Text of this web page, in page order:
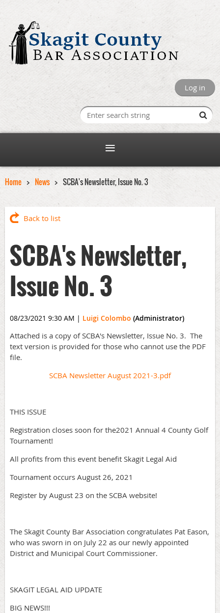
Log in
Home News SCBA's Newsletter, Issue No. 3
Back to list
SCBA's Newsletter,
Issue No. 3
08/23/2021 9:30 AM | Luigi Colombo (Administrator)
Attached is a copy of SCBA's Newsletter, Issue No. 3. The
text version is provided for those who cannot use the PDF
file.
SCBA Newsletter August 2021-3.pdf
THIS ISSUE
Registration closes soon for the2021 Annual 4 County Golf
Tournament!
All profits from this event benefit Skagit Legal Aid
Tournament occurs August 26, 2021
Register by August 23 on the SCBA website!
The Skagit County Bar Association congratulates Pat Eason,
who was sworn in on July 22 as our newly appointed
District and Municipal Court Commissioner.
SKAGIT LEGAL AID UPDATE
BIG NEWS!!!